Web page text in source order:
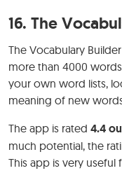
16. The
The Vocabulary
more than 4000
your own word lists,
meaning of new
The app is rated 4.4
much potential, the
This app is very